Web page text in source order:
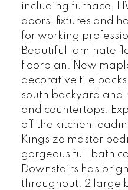
including furnace,
doors, fixtures and
for working
Beautiful laminate
floorplan. New
decorative tile
south backyard and
and countertops.
off the kitchen
Kingsize master
gorgeous full bath
Downstairs has
throughout. 2 large